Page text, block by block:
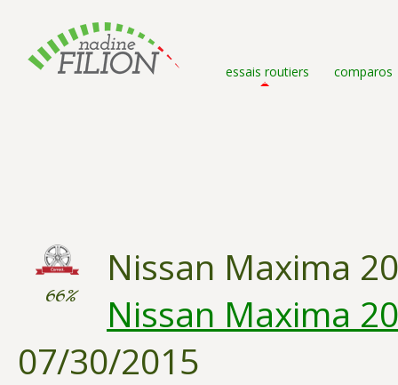
essais routiers comparos
66%
Nissan Maxima
Nissan Maxima
07/30/2015